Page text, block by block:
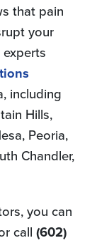
that pain
your
including
Hills,
Peoria,
Chandler,
you can
call (602)